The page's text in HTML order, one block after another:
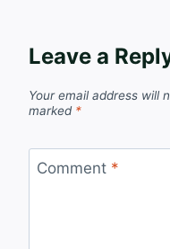
Leave a
Your email address will
marked *
Comment *